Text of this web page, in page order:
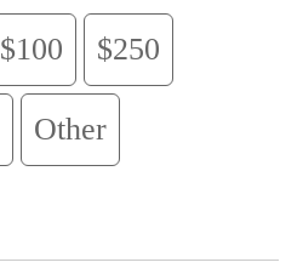
$100 $250
Other